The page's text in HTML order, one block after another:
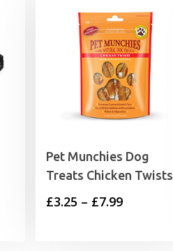
Pet Munchies Dog
Treats Chicken Twists
£3.25 – £7.99Price